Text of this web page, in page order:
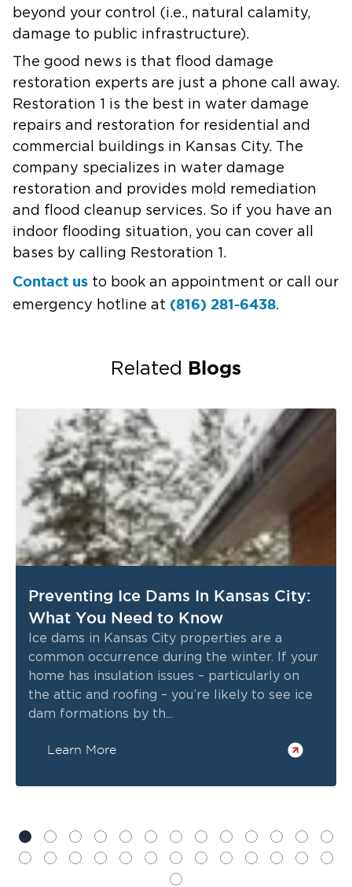
beyond your control (i.e., natural calamity,
damage to public infrastructure).
The good news is that flood damage
restoration experts are just a phone call away.
Restoration 1 is the best in water damage
repairs and restoration for residential and
commercial buildings in Kansas City. The
company specializes in water damage
restoration and provides mold remediation
and flood cleanup services. So if you have an
indoor flooding situation, you can cover all
bases by calling Restoration 1.
Contact us to book an appointment or call our
emergency hotline at (816) 281-6438.
Related Blogs
Preventing Ice Dams In Kansas City:
What You Need to Know
Ice dams in Kansas City properties are a
common occurrence during the winter. If your
home has insulation issues – particularly on
the attic and roofing – you’re likely to see ice
dam formations by th...
Learn More